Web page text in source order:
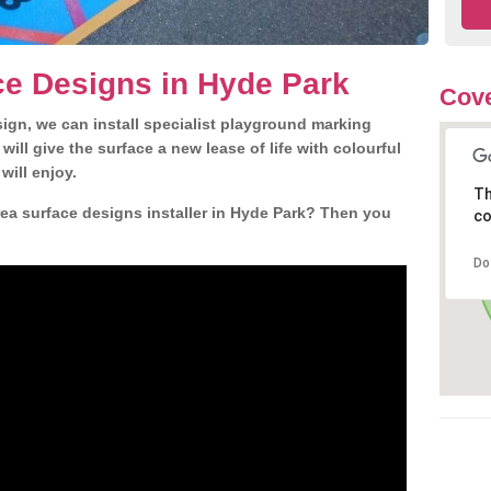
Designs in Hyde Park
we can install specialist playground marking
give the surface a new lease of life with colourful
enjoy.
surface designs installer in Hyde Park? Then you